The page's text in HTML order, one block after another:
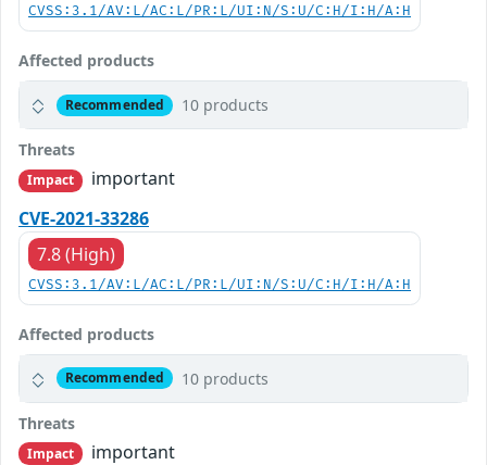
CVSS:3.1/AV:L/AC:L/PR:L/UI:N/S:U/C:H/I:H/A:H
Affected products
Recommended 10 products
Threats
Impact
important
CVE-2021-33286
7.8 (High)
CVSS:3.1/AV:L/AC:L/PR:L/UI:N/S:U/C:H/I:H/A:H
Affected products
Recommended 10 products
Threats
Impact
important